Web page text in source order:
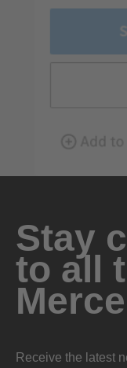
Stay
to all
Receive the latest